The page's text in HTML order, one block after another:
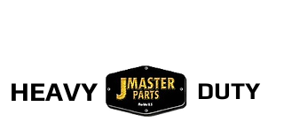
HEAVY DUTY